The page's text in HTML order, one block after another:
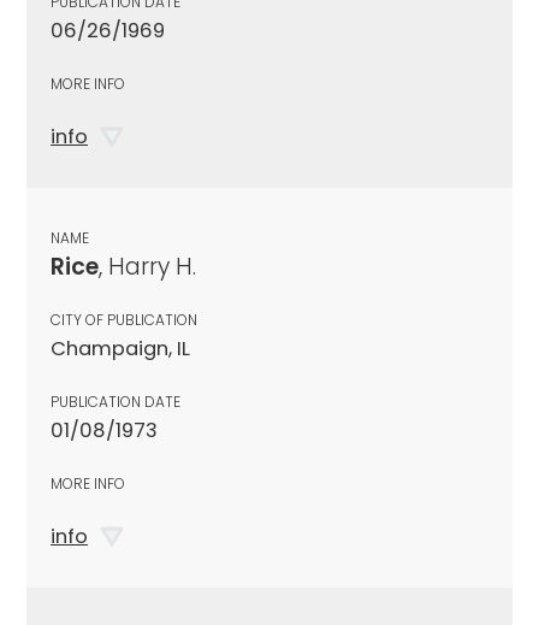
06/26/1969
MORE INFO
info
NAME
Rice, Harry H.
CITY OF PUBLICATION
Champaign, IL
PUBLICATION DATE
01/08/1973
MORE INFO
info